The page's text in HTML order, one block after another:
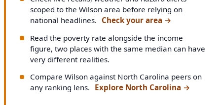
scoped to the Wilson area before relying on
national headlines. Check your area →
Read the poverty rate alongside the income
figure, two places with the same median can have
very different realities.
Compare Wilson against North Carolina peers on
any ranking lens. Explore North Carolina →